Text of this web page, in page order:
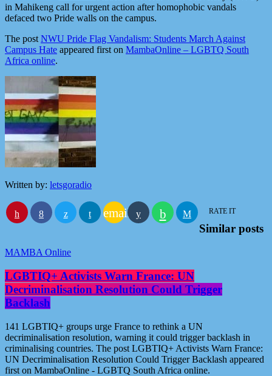
in Mahikeng call for urgent action after homophobic vandals
defaced two Pride walls on the campus.
The postNWU Pride Flag Vandalism: Students March Against
Campus Hate appeared first on MambaOnline – LGBTQ South
Africa online.
Written by: letsgoradio
email RATE IT
Similar posts
MAMBA Online
LGBTIQ+ Activists Warn France: UN
Decriminalisation Resolution Could Trigger
Backlash
141 LGBTIQ+ groups urge France to rethink a UN
decriminalisation resolution, warning it could trigger backlash in
criminalising countries. The post LGBTIQ+ Activists Warn France:
UN Decriminalisation Resolution Could Trigger Backlash appeared
first on MambaOnline - LGBTQ South Africa online.